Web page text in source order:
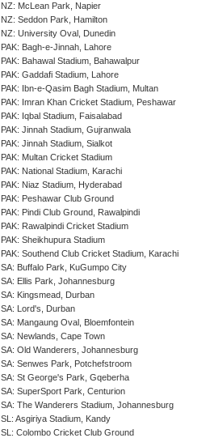
NZ: McLean Park, Napier
NZ: Seddon Park, Hamilton
NZ: University Oval, Dunedin
PAK: Bagh-e-Jinnah, Lahore
PAK: Bahawal Stadium, Bahawalpur
PAK: Gaddafi Stadium, Lahore
PAK: Ibn-e-Qasim Bagh Stadium, Multan
PAK: Imran Khan Cricket Stadium, Peshawar
PAK: Iqbal Stadium, Faisalabad
PAK: Jinnah Stadium, Gujranwala
PAK: Jinnah Stadium, Sialkot
PAK: Multan Cricket Stadium
PAK: National Stadium, Karachi
PAK: Niaz Stadium, Hyderabad
PAK: Peshawar Club Ground
PAK: Pindi Club Ground, Rawalpindi
PAK: Rawalpindi Cricket Stadium
PAK: Sheikhupura Stadium
PAK: Southend Club Cricket Stadium, Karachi
SA: Buffalo Park, KuGumpo City
SA: Ellis Park, Johannesburg
SA: Kingsmead, Durban
SA: Lord's, Durban
SA: Mangaung Oval, Bloemfontein
SA: Newlands, Cape Town
SA: Old Wanderers, Johannesburg
SA: Senwes Park, Potchefstroom
SA: St George's Park, Gqeberha
SA: SuperSport Park, Centurion
SA: The Wanderers Stadium, Johannesburg
SL: Asgiriya Stadium, Kandy
SL: Colombo Cricket Club Ground